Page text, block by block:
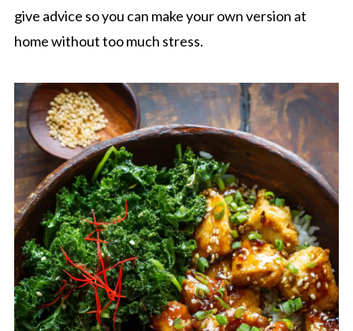
give advice so you can make your own version at
home without too much stress.